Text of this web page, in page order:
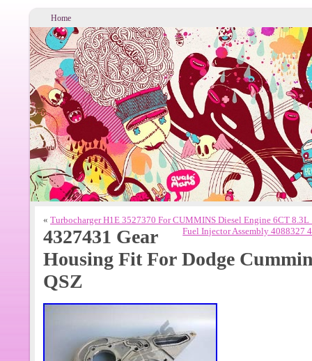
Home
« Turbocharger H1E 3527370 For CUMMINS Diesel Engine 6CT
Fuel Injector Assembly 4088327
4327431 Gear
Housing Fit For Dodge
QSZ